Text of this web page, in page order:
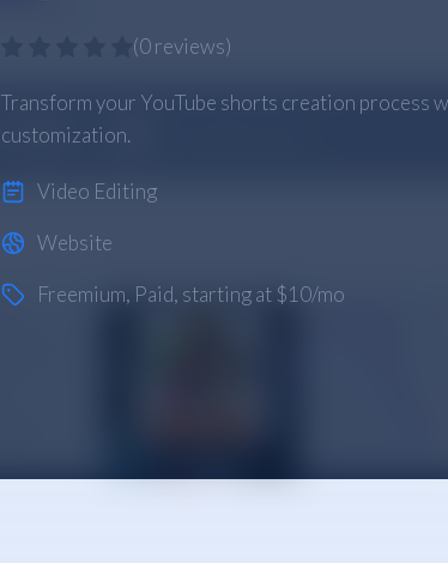
(0 reviews)
Transform your YouTube shorts creation process
customization.
Video Editing
Website
Freemium, Paid, starting at $10/mo